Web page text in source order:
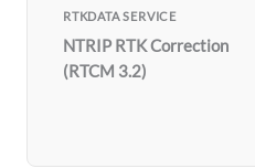
RTKDATA SERVICE
NTRIP RTK Correction
(RTCM 3.2)